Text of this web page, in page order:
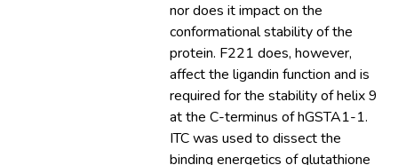
nor does it impact on the
conformational stability of the
protein. F221 does, however,
affect the ligandin function and is
required for the stability of helix 9
at the C-terminus of hGSTA1-1.
ITC was used to dissect the
binding energetics of glutathione